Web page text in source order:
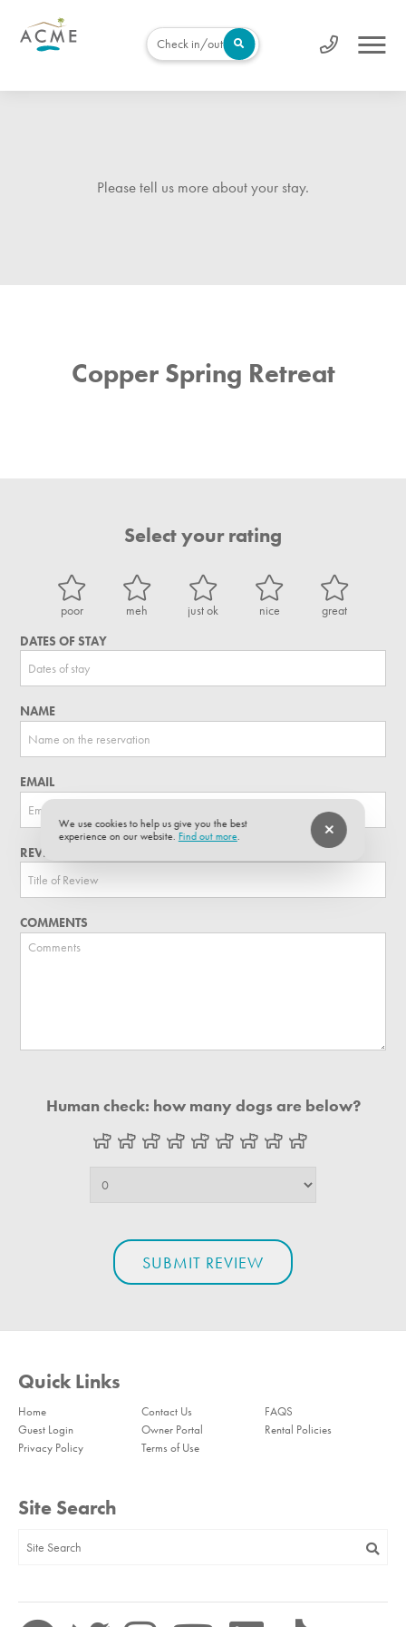
Check in/out
Please tell us more about your stay.
Copper Spring Retreat
Select your rating
poor meh just ok nice
great
DATES OF STAY
NAME
EMAIL
REVIEW TITLE
COMMENTS
Human check: how many dogs are below?
Quick Links
Home Contact Us
FAQS
Guest Login
Owner Portal
Rental Policies
Privacy Policy
Terms of Use
Site Search
We use cookies to help us give you the best
experience on our website. Find out more.